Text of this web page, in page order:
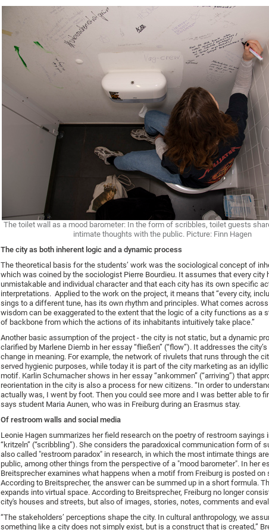
The toilet wall as a mood barometer: In the form of scribbles, toilet guests
intimate thoughts with the public. Picture: Finn Hagen
The city as both inherent logic and a dynamic process
The theoretical basis for the students’ work was the sociological concept of
which was coined by the sociologist Pierre Bourdieu. It assumes that every city
unmistakable and individual character and that each city has its own specific
interpretations. Applied to the work on the project, it means that “every city,
sings to a different tune, has its own rhythm and principles. What comes
wisdom can be exaggerated to the extent that the logic of a city functions as a
of backbone from which the actions of its inhabitants intuitively take place.”
Another basic assumption of the project - the city is not static, but a dynamic
clarified by Marlene Diemb in her essay “fließen” (“flow”). It addresses the
change in meaning. For example, the network of rivulets that runs through the
served hygienic purposes, while today it is part of the city marketing as an
motif. Karlin Schumacher shows in her essay “ankommen” (“arriving”) that
reorientation in the city is also a process for new citizens. “In order to
actually was, I went by foot. Then you could see more and I was better able to
says student Maria Aunen, who was in Freiburg during an Erasmus stay.
Of restroom walls and social media
Leonie Hagen summarizes her field research on the poetry of restroom sayings
“kritzeln” (“scribbling”). She considers the paradoxical communication form of
also called "restroom paradox" in research, in which the most intimate things
public, among other things from the perspective of a "mood barometer". In her
Breitsprecher examines what happens when a motif from Freiburg is posted on
According to Breitsprecher, the answer can be summed up in a short formula.
expands into virtual space. According to Breitsprecher, Freiburg no longer
city's houses and streets, but also of images, stories, notes, comments and
“The stakeholders’ perceptions shape the city. In cultural anthropology, we
something like a city does not simply exist, but is a construct that is created,”